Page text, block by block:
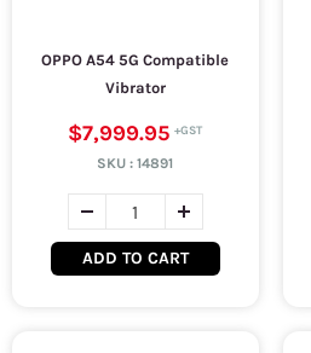
OPPO A54 5G Compatible
Vibrator
$7,999.95
SKU :14891
ADD TO CART